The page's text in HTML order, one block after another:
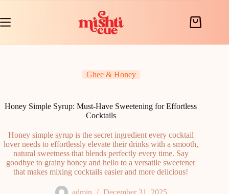
content
Shopping
Ghee & Honey
Honey Simple Syrup: Must-Have Sweetening for Effortless
Cocktails
Honey simple syrup is the secret ingredient every cocktail
lover needs to effortlessly elevate their drinks with a smooth,
natural sweetness that blends perfectly every time. Say
goodbye to grainy honey and hello to a versatile sweetener
that makes mixing cocktails easier and more delicious!